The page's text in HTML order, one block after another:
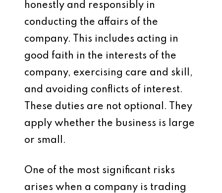
honestly and responsibly in
conducting the affairs of the
company. This includes acting in
good faith in the interests of the
company, exercising care and skill,
and avoiding conflicts of interest.
These duties are not optional. They
apply whether the business is large
or small.
One of the most significant risks
arises when a company is trading